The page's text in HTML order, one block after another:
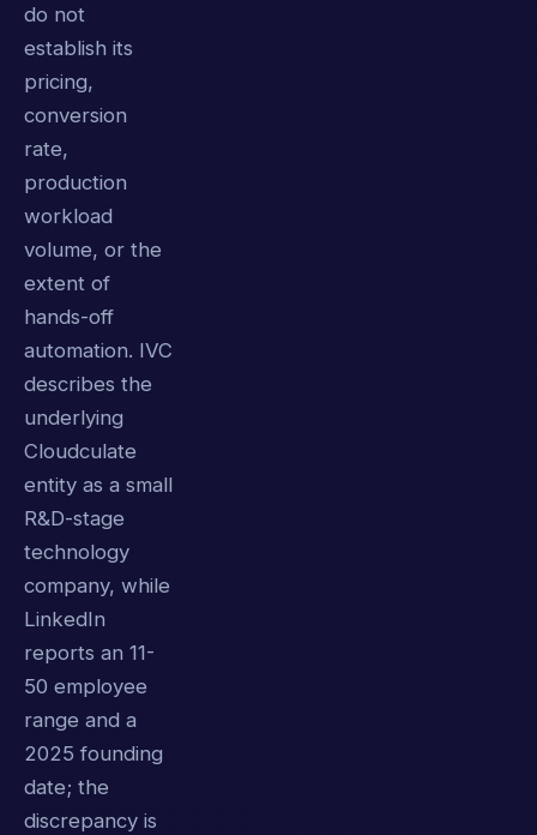
do not
establish its
pricing,
conversion
rate,
production
workload
volume, or the
extent of
hands-off
automation. IVC
describes the
underlying
Cloudculate
entity as a small
R&D-stage
technology
company, while
LinkedIn
reports an 11-
50 employee
range and a
2025 founding
date; the
discrepancy is